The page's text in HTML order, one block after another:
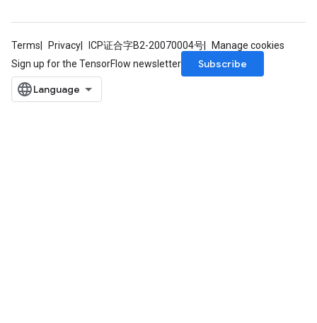
Terms Privacy ICP证合字B2-20070004号
Manage cookies
Sign up for the TensorFlow newsletter
Subscribe